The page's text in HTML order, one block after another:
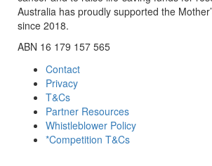
Australia has proudly supported the
since 2018.
ABN 16 179 157 565
Contact
Privacy
T&Cs
Partner Resources
Whistleblower Policy
*Competition T&Cs